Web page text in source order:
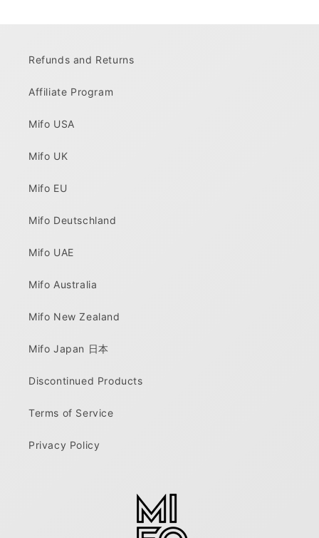
Refunds and Returns
Affiliate Program
Mifo USA
Mifo UK
Mifo EU
Mifo Deutschland
Mifo UAE
Mifo Australia
Mifo New Zealand
Mifo Japan 日本
Discontinued Products
Terms of Service
Privacy Policy